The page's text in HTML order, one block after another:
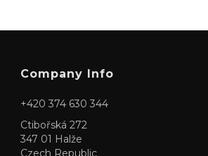
Company Info
+420 374 630 344
Ctibořská 272
347 01 Halže
Czech Republic